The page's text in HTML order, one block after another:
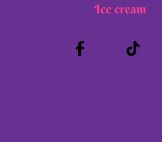
Ice cream